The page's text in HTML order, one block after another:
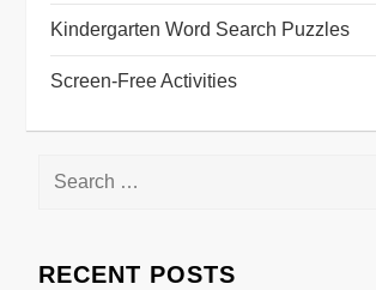
Kindergarten Word Search Puzzles
Screen-Free Activities
RECENT POSTS